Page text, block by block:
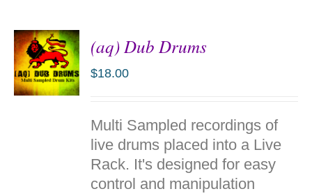
(aq) Dub Drums
$18.00
Multi Sampled recordings of
live drums placed into a Live
Rack. It's designed for easy
control and manipulation